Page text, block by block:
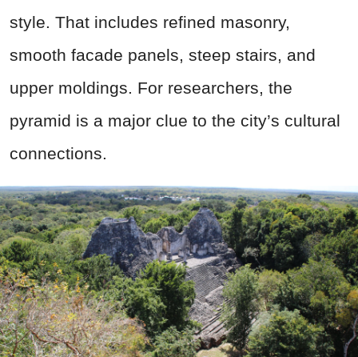
style. That includes refined masonry,
smooth facade panels, steep stairs, and
upper moldings. For researchers, the
pyramid is a major clue to the city’s cultural
connections.